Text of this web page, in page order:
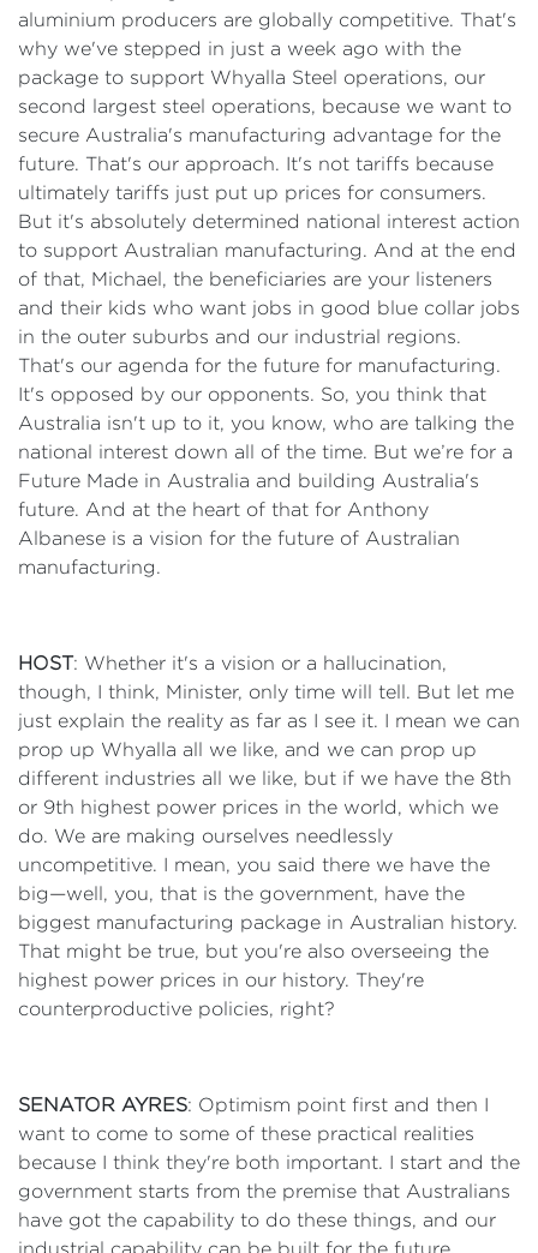
aluminium producers are globally competitive. That's
why we've stepped in just a week ago with the
package to support Whyalla Steel operations, our
second largest steel operations, because we want to
secure Australia's manufacturing advantage for the
future. That's our approach. It's not tariffs because
ultimately tariffs just put up prices for consumers.
But it's absolutely determined national interest action
to support Australian manufacturing. And at the end
of that, Michael, the beneficiaries are your listeners
and their kids who want jobs in good blue collar jobs
in the outer suburbs and our industrial regions.
That's our agenda for the future for manufacturing.
It's opposed by our opponents. So, you think that
Australia isn't up to it, you know, who are talking the
national interest down all of the time. But we’re for a
Future Made in Australia and building Australia's
future. And at the heart of that for Anthony
Albanese is a vision for the future of Australian
manufacturing.
HOST: Whether it's a vision or a hallucination,
though, I think, Minister, only time will tell. But let me
just explain the reality as far as I see it. I mean we can
prop up Whyalla all we like, and we can prop up
different industries all we like, but if we have the 8th
or 9th highest power prices in the world, which we
do. We are making ourselves needlessly
uncompetitive. I mean, you said there we have the
big—well, you, that is the government, have the
biggest manufacturing package in Australian history.
That might be true, but you're also overseeing the
highest power prices in our history. They're
counterproductive policies, right?
SENATOR AYRES: Optimism point first and then I
want to come to some of these practical realities
because I think they're both important. I start and the
government starts from the premise that Australians
have got the capability to do these things, and our
industrial capability can be built for the future.